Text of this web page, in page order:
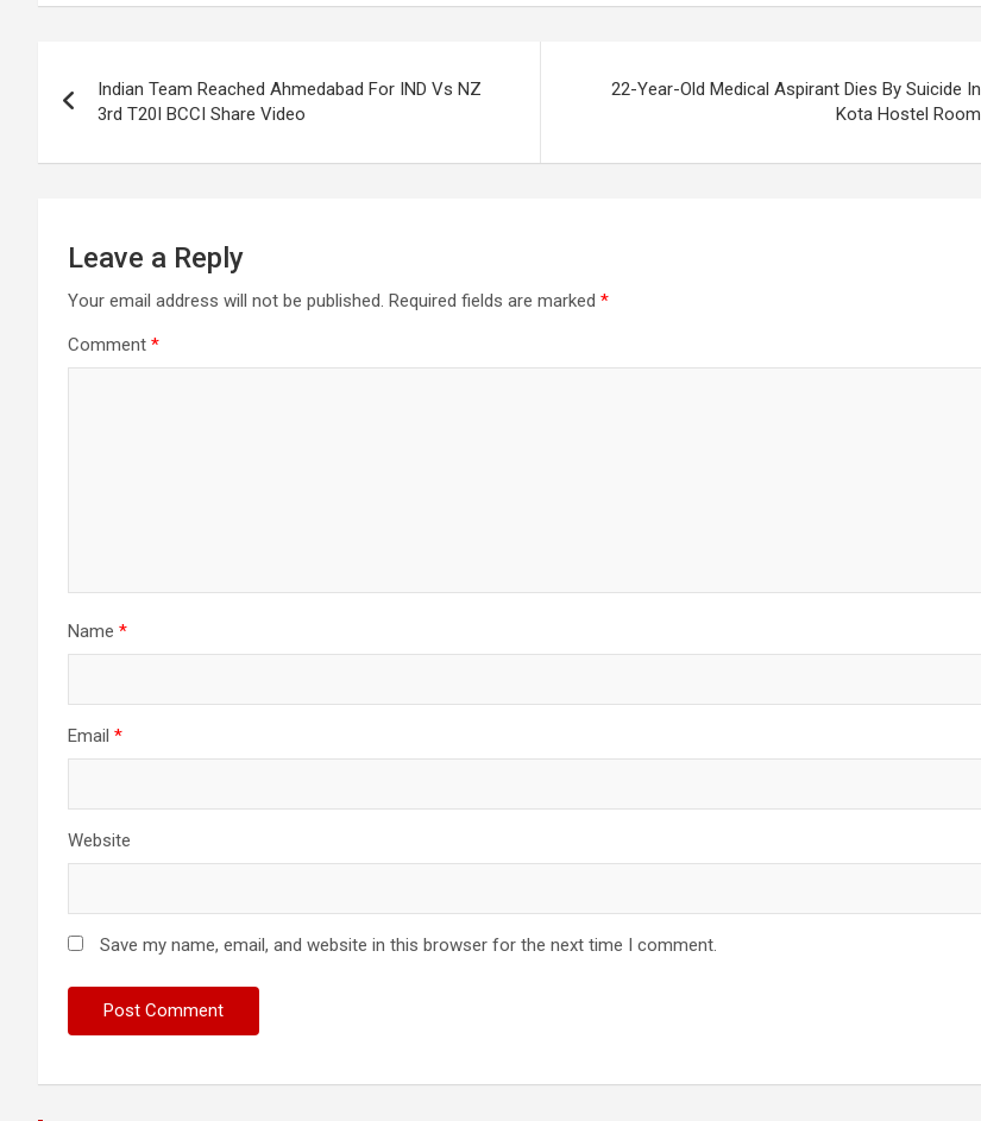
navigation
Indian Team Reached Ahmedabad For IND Vs NZ
3rd T20I BCCI Share Video
22-Year-Old Medical Aspirant Dies By Suicide In
Kota Hostel Room
Leave a Reply
Your email address will not be published. Required fields are marked *
Comment *
Name *
Email *
Website
Save my name, email, and website in this browser for the next time I comment.